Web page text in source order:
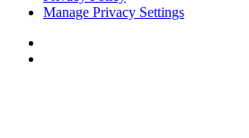
Manage Privacy Settings